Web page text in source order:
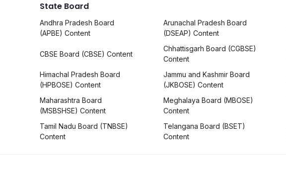
State Board
Andhra Pradesh Board
(APBE) Content
Arunachal Pradesh Board
(DSEAP) Content
CBSE Board (CBSE) Content
Chhattisgarh Board (CGBSE)
Content
Himachal Pradesh Board
(HPBOSE) Content
Jammu and Kashmir Board
(JKBOSE) Content
Maharashtra Board
(MSBSHSE) Content
Meghalaya Board (MBOSE)
Content
Tamil Nadu Board (TNBSE)
Content
Telangana Board (BSET)
Content